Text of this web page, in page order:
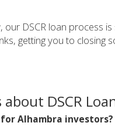
DSCR loan process
getting you to closing
DSCR
Alhambra investors?